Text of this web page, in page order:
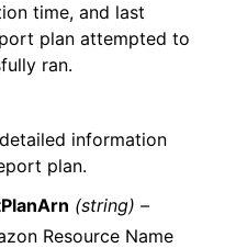
time, and last
plan attempted to
ran.
information
plan.
(string) –
Resource Name